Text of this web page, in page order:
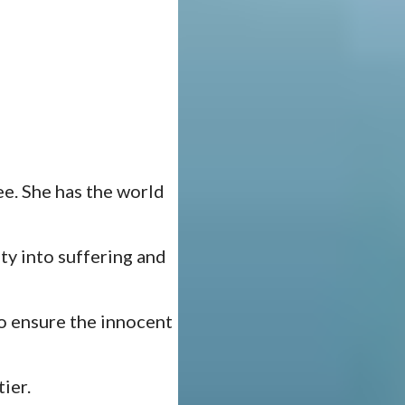
She has the world
into suffering and
ensure the innocent